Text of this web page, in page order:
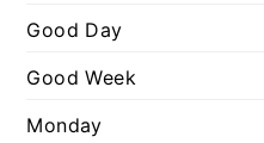
e
Good Day
Good Week
Monday